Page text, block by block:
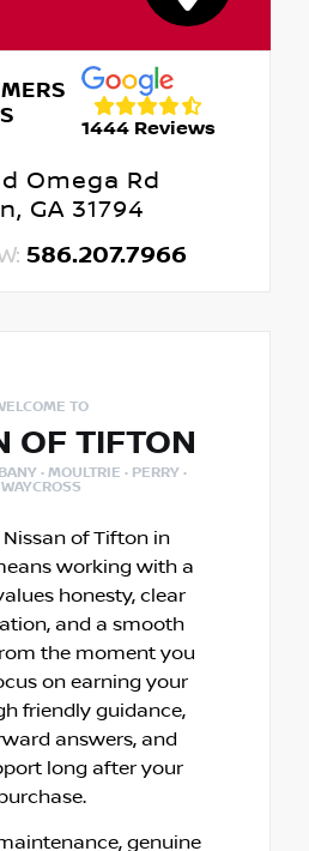
1444 Reviews
Omega Rd
GA 31794
586.207.7966
TO
OF TIFTON
· MOULTRIE · PERRY ·
WAYCROSS
of Tifton in
working with a
honesty, clear
and a smooth
the moment you
on earning your
friendly guidance,
answers, and
long after your
genuine